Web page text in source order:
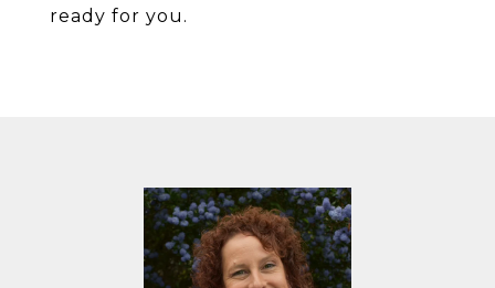
ready for you.